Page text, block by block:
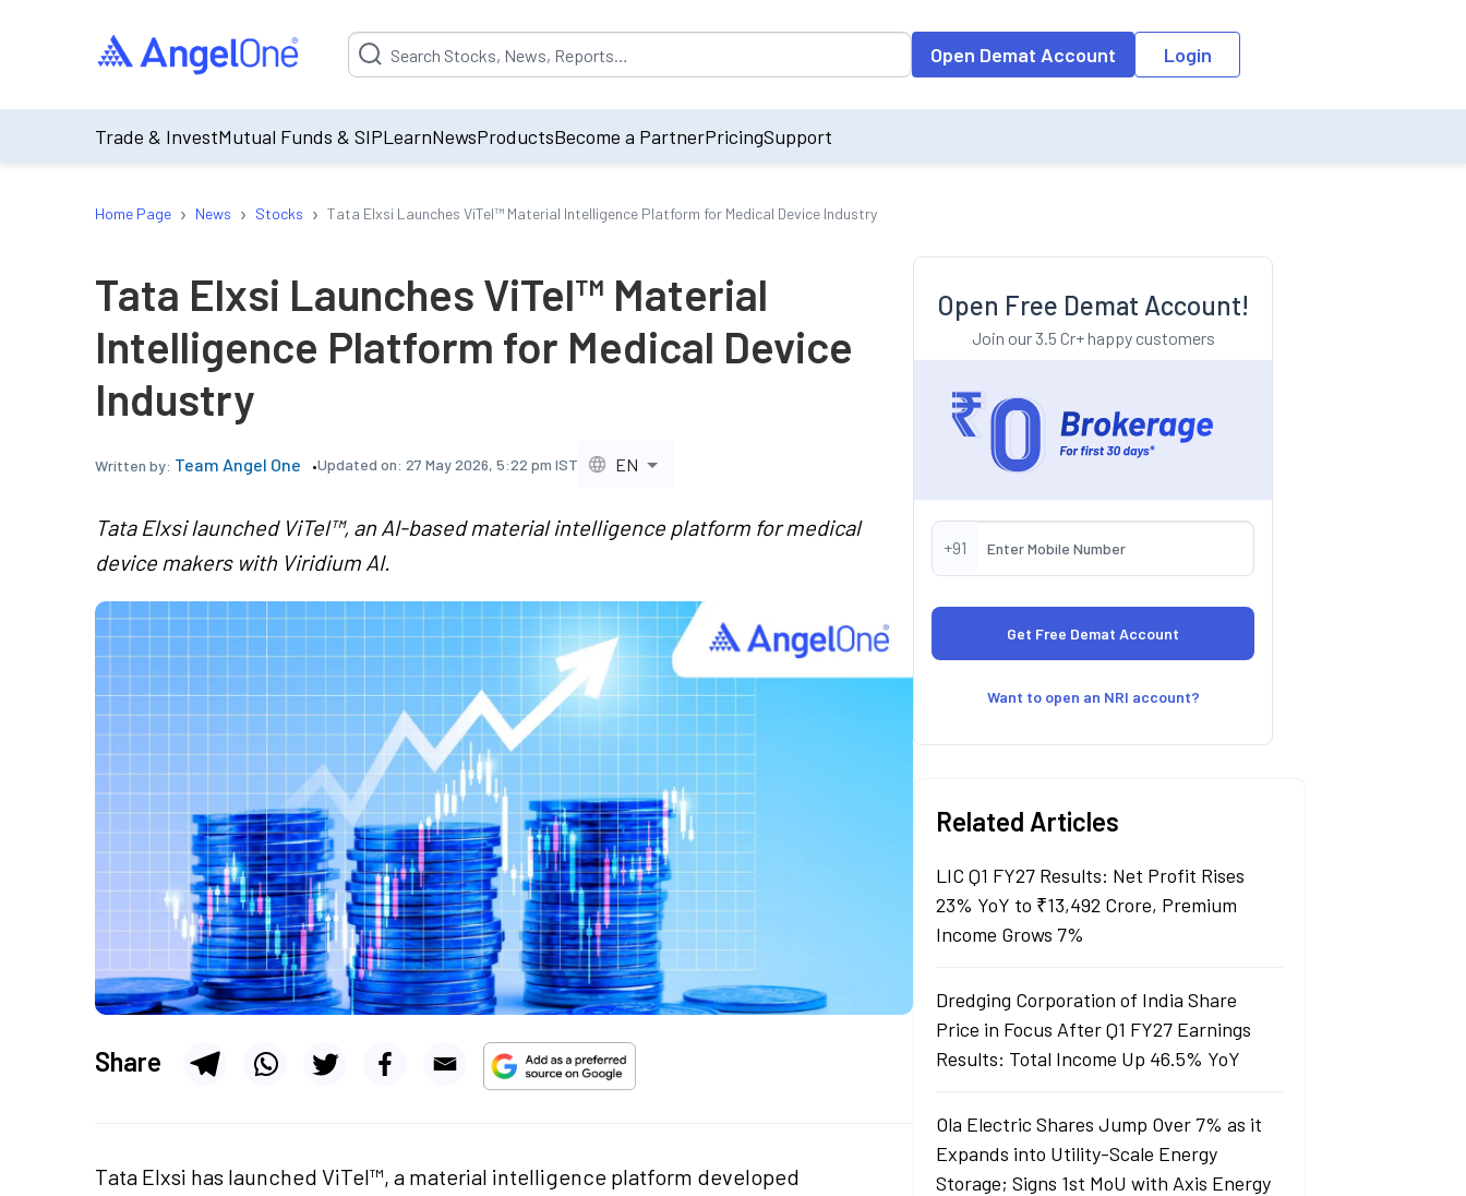
Suggestion will be populated by default on accessing the input field. On entering data into the input field, the suggestion list will be updated as per the
Open Demat Account Login
Trade & InvestMutual Funds & SIPLearnNewsProductsBecome a PartnerPricingSupport
Home Page › News › Stocks › Tata Elxsi Launches ViTel™ Material Intelligence Platform for Medical Device Industry
Tata Elxsi Launches ViTel™ Material
Intelligence Platform for Medical Device
Industry
Written by: Team Angel One Updated on: 27 May 2026, 5:22 pm IST EN
Tata Elxsi launched ViTel™, an AI-based material intelligence platform for medical
device makers with Viridium AI.
Share
Tata Elxsi has launched ViTel™, a material intelligence platform developed
Open Free Demat Account!
Join our 3.5 Cr+ happy customers
+91
Want to open an NRI account?
Related Articles
LIC Q1 FY27 Results: Net Profit Rises
23% YoY to ₹13,492 Crore, Premium
Income Grows 7%
Dredging Corporation of India Share
Price in Focus After Q1 FY27 Earnings
Results: Total Income Up 46.5% YoY
Ola Electric Shares Jump Over 7% as it
Expands into Utility-Scale Energy
Storage; Signs 1st MoU with Axis Energy